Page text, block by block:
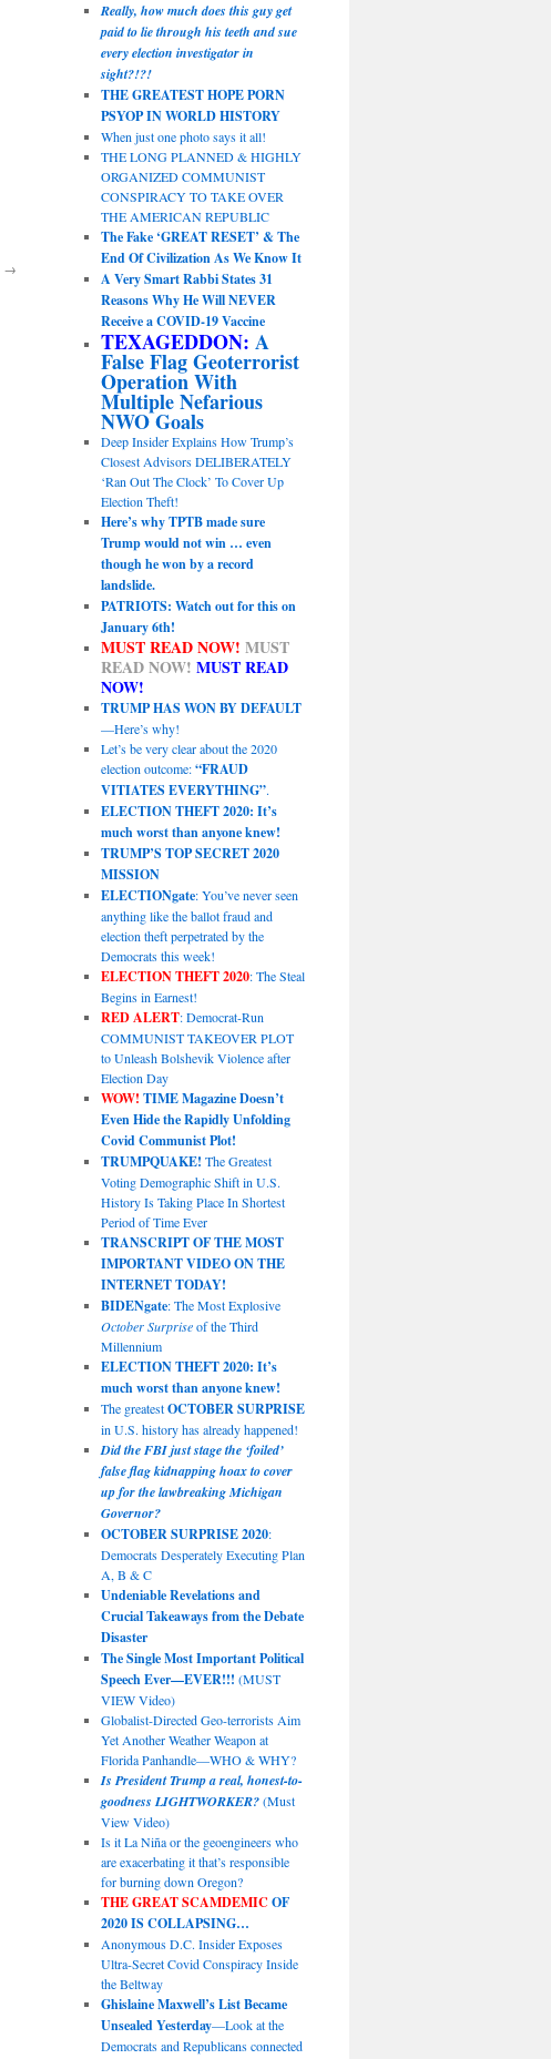
→
Really, how much does this guy get
paid to lie through his teeth and sue
every election investigator in
sight?!?!
THE GREATEST HOPE PORN
PSYOP IN WORLD HISTORY
When just one photo says it all!
THE LONG PLANNED & HIGHLY
ORGANIZED COMMUNIST
CONSPIRACY TO TAKE OVER
THE AMERICAN REPUBLIC
The Fake ‘GREAT RESET’ & The
End Of Civilization As We Know It
A Very Smart Rabbi States 31
Reasons Why He Will NEVER
Receive a COVID-19 Vaccine
TEXAGEDDON: A
False Flag Geoterrorist
Operation With
Multiple Nefarious
NWO Goals
Deep Insider Explains How Trump’s
Closest Advisors DELIBERATELY
‘Ran Out The Clock’ To Cover Up
Election Theft!
Here’s why TPTB made sure
Trump would not win … even
though he won by a record
landslide.
PATRIOTS: Watch out for this on
January 6th!
MUST READ NOW! MUST
READ NOW! MUST READ
NOW!
TRUMP HAS WON BY DEFAULT
—Here’s why!
Let’s be very clear about the 2020
election outcome:“FRAUD
VITIATES EVERYTHING”.
ELECTION THEFT 2020: It’s
much worst than anyone knew!
TRUMP’S TOP SECRET 2020
MISSION
ELECTIONgate: You’ve never seen
anything like the ballot fraud and
election theft perpetrated by the
Democrats this week!
ELECTION THEFT 2020: The Steal
Begins in Earnest!
RED ALERT: Democrat-Run
COMMUNIST TAKEOVER PLOT
to Unleash Bolshevik Violence after
Election Day
WOW! TIME Magazine Doesn’t
Even Hide the Rapidly Unfolding
Covid Communist Plot!
TRUMPQUAKE! The Greatest
Voting Demographic Shift in U.S.
History Is Taking Place In Shortest
Period of Time Ever
TRANSCRIPT OF THE MOST
IMPORTANT VIDEO ON THE
INTERNET TODAY!
BIDENgate: The Most Explosive
October Surpriseof the Third
Millennium
ELECTION THEFT 2020: It’s
much worst than anyone knew!
The greatestOCTOBER SURPRISE
in U.S. history has already happened!
Did the FBI just stage the ‘foiled’
false flag kidnapping hoax to cover
up for the lawbreaking Michigan
Governor?
OCTOBER SURPRISE 2020:
Democrats Desperately Executing Plan
A, B & C
Undeniable Revelations and
Crucial Takeaways from the Debate
Disaster
The Single Most Important Political
Speech Ever—EVER!!! (MUST
VIEW Video)
Globalist-Directed Geo-terrorists Aim
Yet Another Weather Weapon at
Florida Panhandle—WHO & WHY?
Is President Trump a real, honest-to-
goodness LIGHTWORKER?(Must
View Video)
Is it La Niña or the geoengineers who
are exacerbating it that’s responsible
for burning down Oregon?
THE GREAT SCAMDEMIC OF
2020 IS COLLAPSING…
Anonymous D.C. Insider Exposes
Ultra-Secret Covid Conspiracy Inside
the Beltway
Ghislaine Maxwell’s List Became
Unsealed Yesterday—Look at the
Democrats and Republicans connected